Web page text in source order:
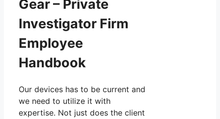
Gear – Private
Investigator Firm
Employee
Handbook
Our devices has to be current and
we need to utilize it with
expertise. Not just does the client